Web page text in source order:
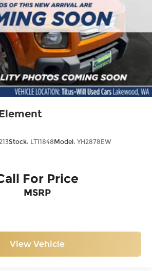
Stock: LT11848Model: YH2878EW
For Price
MSRP
View Vehicle